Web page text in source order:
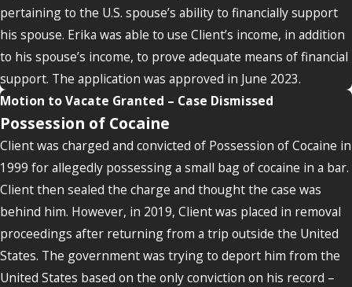
pertaining to the U.S. spouse’s ability to financially support
his spouse. Erika was able to use Client’s income, in addition
to his spouse’s income, to prove adequate means of financial
support. The application was approved in June 2023.
Motion to Vacate Granted – Case Dismissed
Possession of Cocaine
Client was charged and convicted of Possession of Cocaine in
1999 for allegedly possessing a small bag of cocaine in a bar.
Client then sealed the charge and thought the case was
behind him. However, in 2019, Client was placed in removal
proceedings after returning from a trip outside the United
States. The government was trying to deport him from the
United States based on the only conviction on his record –